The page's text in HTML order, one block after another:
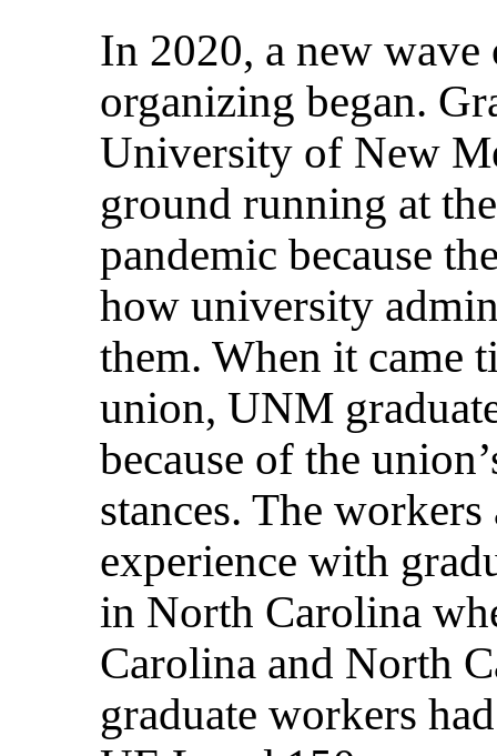
In 2020, a new
organizing began.
University of New
ground running at
pandemic because
how university
them. When it came
union, UNM
because of the
stances. The
experience with
in North Carolina
Carolina and North
graduate workers